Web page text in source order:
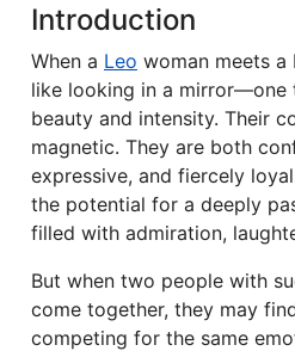
Introduction
When a Leo woman meets a
like looking in a mirror—one
beauty and intensity. Their
magnetic. They are both
expressive, and fiercely
the potential for a deeply
filled with admiration,
But when two people with
come together, they may
competing for the same